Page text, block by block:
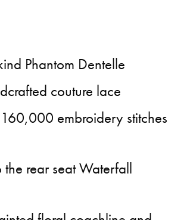
Phantom Dentelle
couture lace
embroidery stitches
rear seat Waterfall